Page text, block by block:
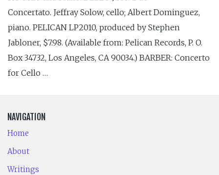
Concertato. Jeffray Solow, cello; Albert Dominguez,
piano. PELICAN LP2010, produced by Stephen
Jabloner, $7.98. (Available from: Pelican Records, P. O.
Box 34732, Los Angeles, CA 90034.) BARBER: Concerto
for Cello …
NAVIGATION
Home
About
Writings